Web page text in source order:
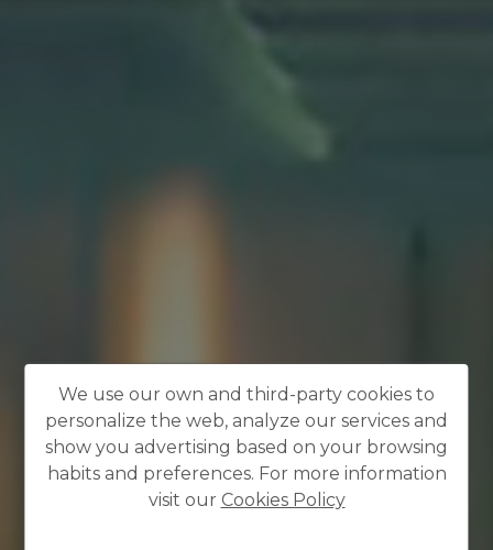
We use our own and third-party cookies to
personalize the web, analyze our services and
show you advertising based on your browsing
habits and preferences. For more information
visit our Cookies Policy